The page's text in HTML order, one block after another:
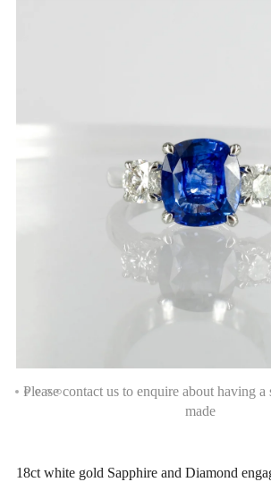
Please contact us to enquire about having
made
18ct white gold Sapphire and Diamond